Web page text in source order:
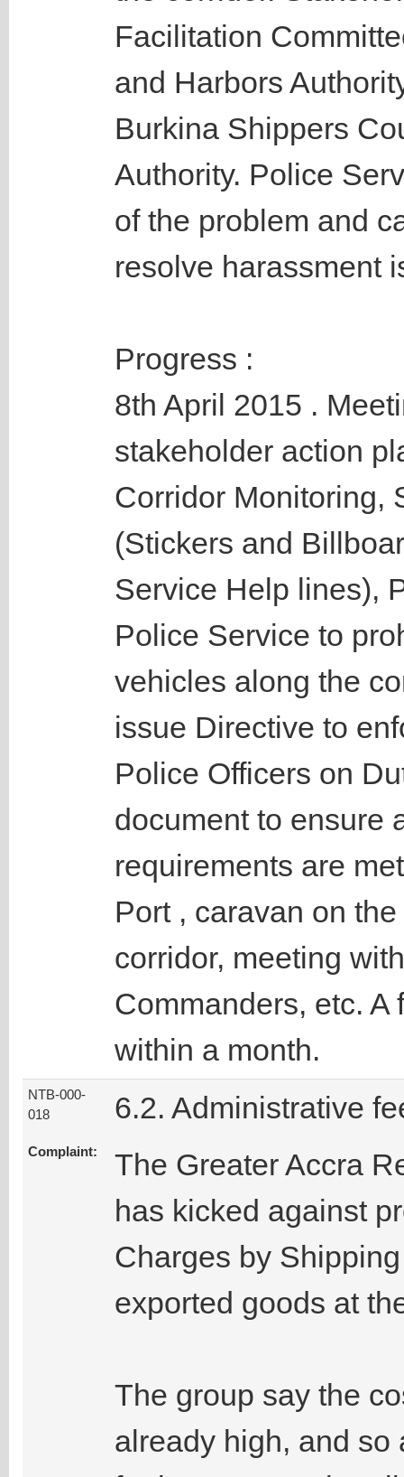
Facilitation
and Harbors
Burkina Shippers
Authority. Police
of the problem and
resolve harassment
Progress :
8th April 2015 .
stakeholder action
Corridor Monitoring,
(Stickers and
Service Help lines),
Police Service to
vehicles along the
issue Directive to
Police Officers on
document to ensure
requirements are
Port , caravan on
corridor, meeting
Commanders, etc.
within a month.
NTB-000-
018
6.2. Administrative
Complaint:
The Greater Accra
has kicked against
Charges by
exported goods at
The group say the
already high, and